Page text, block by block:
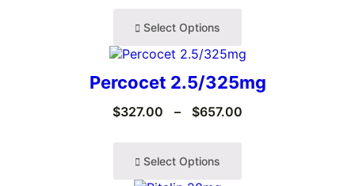
Select Options
Percocet 2.5/325mg
$327.00 – $657.00
Select Options